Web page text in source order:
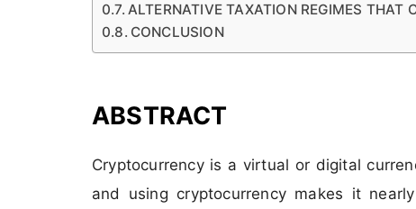
ALTERNATIVE TAXATION REGIMES THAT
CONCLUSION
ABSTRACT
Cryptocurrency is a virtual or digital
and using cryptocurrency makes it